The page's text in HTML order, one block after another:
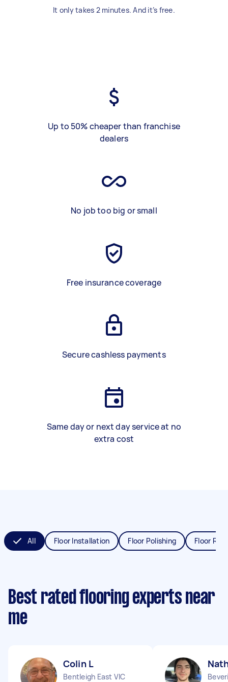
It only takes 2 minutes. And it’s free.
Up to 50% cheaper than franchise
dealers
No job too big or small
Free insurance coverage
Secure cashless payments
Same day or next day service at no
extra cost
All Floor Installation Floor Polishing Floor
Best rated flooring experts near
me
Colin L
Bentleigh East VIC